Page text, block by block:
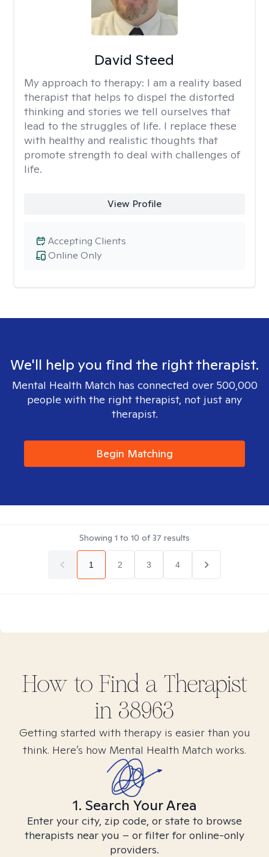
David Steed
My approach to therapy: I am a reality based
therapist that helps to dispel the distorted
thinking and stories we tell ourselves that
lead to the struggles of life. I replace these
with healthy and realistic thoughts that
promote strength to deal with challenges of
life.
View Profile
Online Only
Accepting Clients
We'll help you find the right therapist.
Mental Health Match has connected over 500,000
people with the right therapist, not just any
therapist.
Begin Matching
Showing 1 to 10 of37 results
1 2 3 4
How to Find a Therapist
in 38963
Getting started with therapy is easier than you
think. Here’s how Mental Health Match works.
1. Search Your Area
Enter your city, zip code, or state to browse
therapists near you – or filter for online-only
providers.